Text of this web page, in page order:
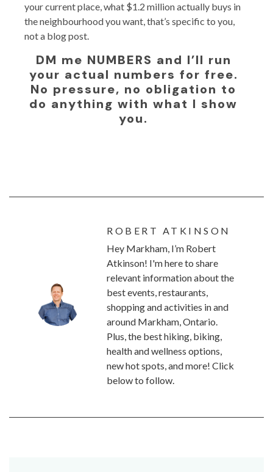
your current place, what $1.2 million actually buys in
the neighbourhood you want, that’s specific to you,
not a blog post.
DM me NUMBERS and I’ll run
your actual numbers for free.
No pressure, no obligation to
do anything with what I show
you.
ROBERT ATKINSON
Hey Markham, I’m Robert
Atkinson! I'm here to share
relevant information about the
best events, restaurants,
shopping and activities in and
around Markham, Ontario.
Plus, the best hiking, biking,
health and wellness options,
new hot spots, and more! Click
below to follow.